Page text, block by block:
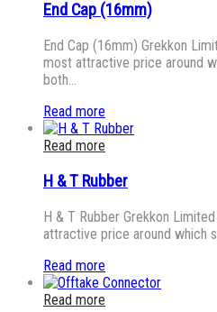
End Cap (16mm)
End Cap (16mm) Grekkon
most attractive price around
both…
Read more
Read more
H & T Rubber
H & T Rubber Grekkon
attractive price around which
Read more
Read more